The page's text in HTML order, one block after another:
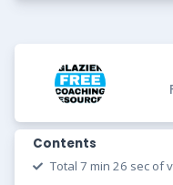
Contents
Total 7 min 26 sec of